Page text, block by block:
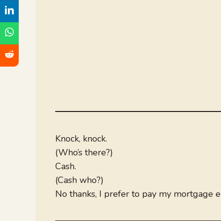
Knock, knock.
(Who’s there?)
Cash.
(Cash who?)
No thanks, I prefer to pay my mortgage